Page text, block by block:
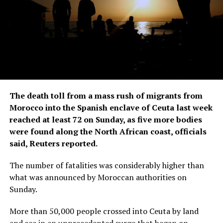
The death toll from a mass rush of migrants from
Morocco into the Spanish enclave of Ceuta last week
reached at least 72 ‌on Sunday, as five more bodies
were found along the North African coast, officials
said, Reuters reported.
The number of fatalities was considerably higher than
what was announced by Moroccan authorities on
Sunday.
More than 50,000 people crossed into Ceuta by land